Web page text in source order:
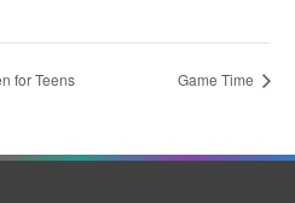
for Teens Game Time